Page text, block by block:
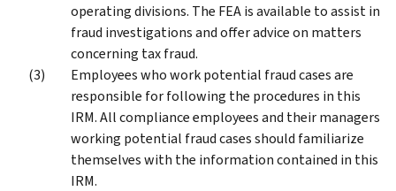
operating divisions. The FEA is available to assist in
fraud investigations and offer advice on matters
concerning tax fraud.
Employees who work potential fraud cases are
responsible for following the procedures in this
IRM. All compliance employees and their managers
working potential fraud cases should familiarize
themselves with the information contained in this
IRM.